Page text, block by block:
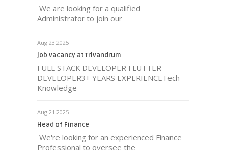
We are looking for a qualified
Administrator to join our
Aug 23 2025
job vacancy at Trivandrum
FULL STACK DEVELOPER FLUTTER
DEVELOPER3+ YEARS EXPERIENCETech
Knowledge
Aug 21 2025
Head of Finance
We're looking for an experienced Finance
Professional to oversee the